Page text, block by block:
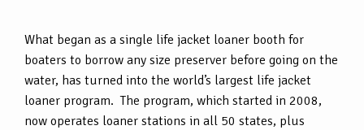
What began as a single life jacket loaner booth for
boaters to borrow any size preserver before going on the
water, has turned into the world’s largest life jacket
loaner program. The program, which started in 2008,
now operates loaner stations in all 50 states, plus